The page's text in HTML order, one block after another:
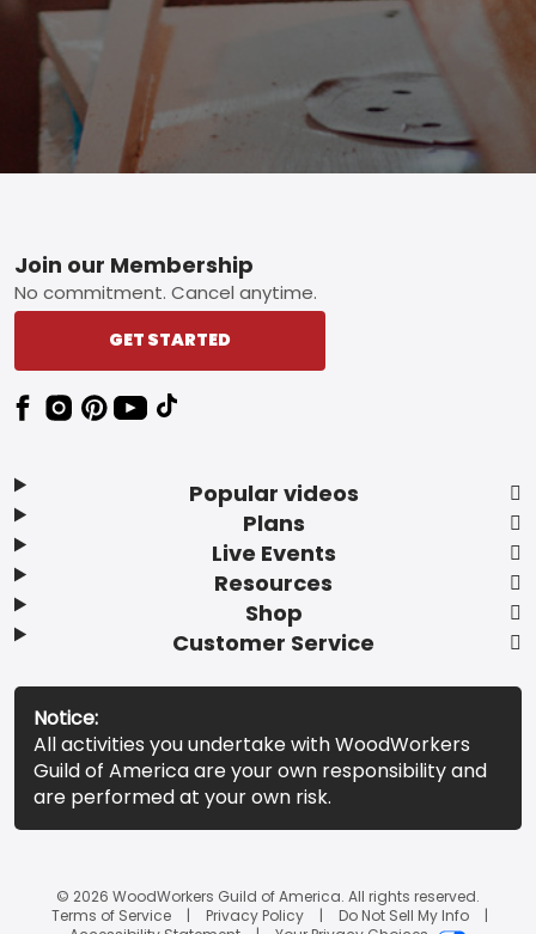
Footer
Popular videos
Plans
Live Events
Resources
Shop
Customer Service
Join our Membership
No commitment. Cancel anytime.
GET STARTED
Notice:
All activities you undertake with WoodWorkers
Guild of America are your own responsibility and
are performed at your own risk.
© 2026 WoodWorkers Guild of America. All rights reserved.
Terms of Service
Privacy Policy
Do Not Sell My Info